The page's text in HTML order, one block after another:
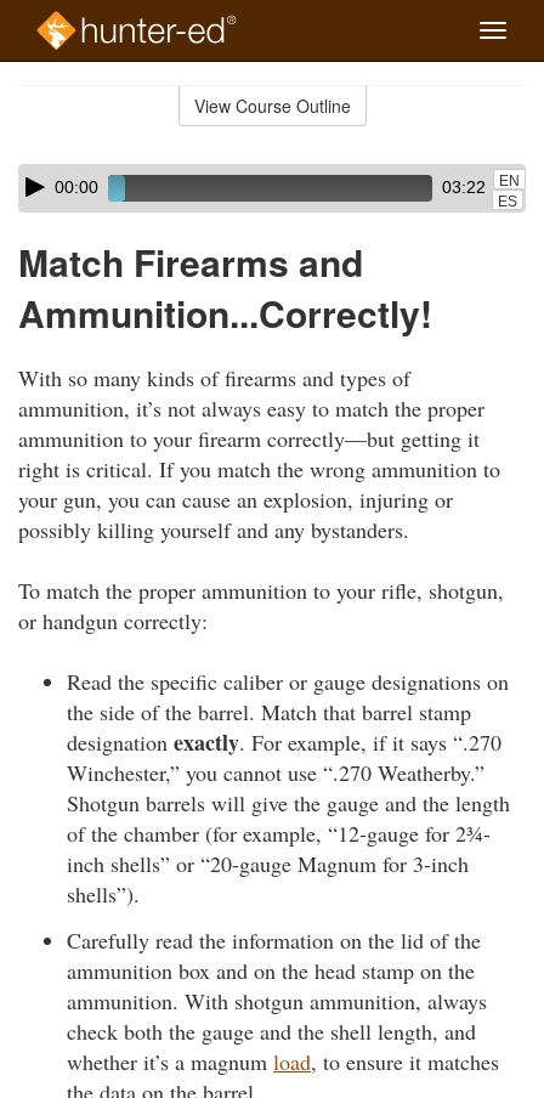
Toggle
View Course Outline
Skip
audio
Audio
Player00:00 03:22
EN
ES
Match Firearms and
Ammunition...Correctly!
With so many kinds of firearms and types of
ammunition, it’s not always easy to match the proper
ammunition to your firearm correctly—but getting it
right is critical. If you match the wrong ammunition to
your gun, you can cause an explosion, injuring or
possibly killing yourself and any bystanders.
To match the proper ammunition to your rifle, shotgun,
or handgun correctly:
Read the specific caliber or gauge designations on
the side of the barrel. Match that barrel stamp
designation exactly. For example, if it says “.270
Winchester,” you cannot use “.270 Weatherby.”
Shotgun barrels will give the gauge and the length
of the chamber (for example, “12-gauge for 2¾-
inch shells” or “20-gauge Magnum for 3-inch
shells”).
Carefully read the information on the lid of the
ammunition box and on the head stamp on the
ammunition. With shotgun ammunition, always
check both the gauge and the shell length, and
whether it’s a magnum load, to ensure it matches
the data on the barrel.